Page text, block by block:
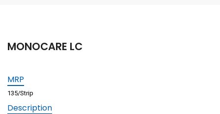
MONOCARE LC
MRP
135/Strip
Description